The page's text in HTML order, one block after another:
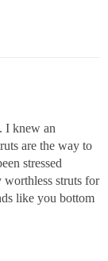
I knew an
are the way to
stressed
struts for
like you bottom